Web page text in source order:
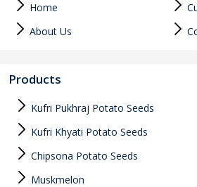
Home
About Us
Products
Kufri Pukhraj Potato Seeds
Kufri Khyati Potato Seeds
Chipsona Potato Seeds
Muskmelon